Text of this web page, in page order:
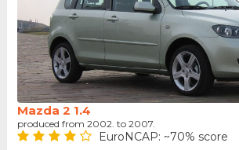
Mazda 2 1.4
produced from 2002. to 2007.
EuroNCAP: ~70% score